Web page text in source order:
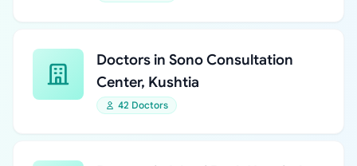
Doctors in Sono Consultation
Center, Kushtia
42 Doctors